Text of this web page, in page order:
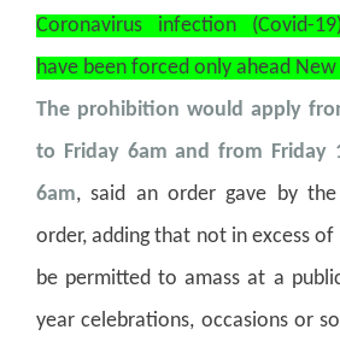
Coronavirus infection (Covid-
have been forced only ahead
The prohibition would apply
to Friday 6am and from Friday
6am, said an order gave by
order, adding that not in excess of
be permitted to amass at a
year celebrations, occasions or